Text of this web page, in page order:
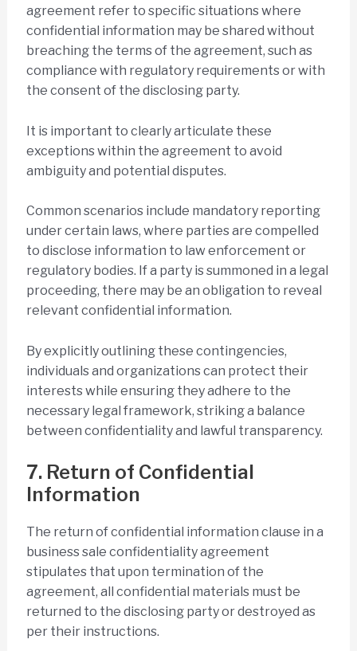
agreement refer to specific situations where
confidential information may be shared without
breaching the terms of the agreement, such as
compliance with regulatory requirements or with
the consent of the disclosing party.
It is important to clearly articulate these
exceptions within the agreement to avoid
ambiguity and potential disputes.
Common scenarios include mandatory reporting
under certain laws, where parties are compelled
to disclose information to law enforcement or
regulatory bodies. If a party is summoned in a legal
proceeding, there may be an obligation to reveal
relevant confidential information.
By explicitly outlining these contingencies,
individuals and organizations can protect their
interests while ensuring they adhere to the
necessary legal framework, striking a balance
between confidentiality and lawful transparency.
7. Return of Confidential
Information
The return of confidential information clause in a
business sale confidentiality agreement
stipulates that upon termination of the
agreement, all confidential materials must be
returned to the disclosing party or destroyed as
per their instructions.